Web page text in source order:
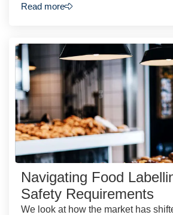
Read more
Navigating Food
Safety Requirements
We look at how the market has